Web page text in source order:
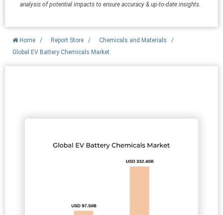
analysis of potential impacts to ensure accuracy & up-to-date insights.
Home / Report Store / Chemicals and Materials
/
Global EV Battery Chemicals Market